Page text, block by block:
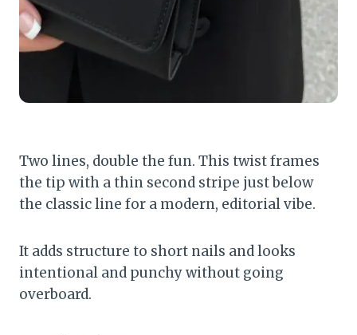
Two lines, double the fun. This twist frames
the tip with a thin second stripe just below
the classic line for a modern, editorial vibe.
It adds structure to short nails and looks
intentional and punchy without going
overboard.